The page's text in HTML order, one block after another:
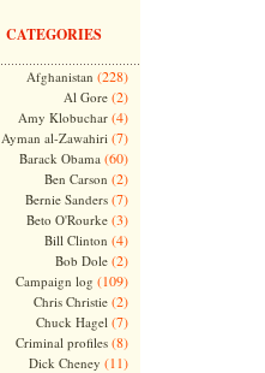
CATEGORIES
Afghanistan (228)
Al Gore(2)
Amy Klobuchar(4)
Ayman al-Zawahiri (7)
Barack Obama (60)
Ben Carson (2)
Bernie Sanders(7)
Beto O'Rourke(3)
Bill Clinton (4)
Bob Dole(2)
Campaign log (109)
Chris Christie(2)
Chuck Hagel (7)
Criminal profiles(8)
Dick Cheney (11)